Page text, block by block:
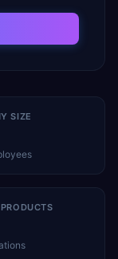
SIZE